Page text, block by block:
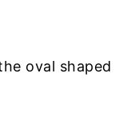
oval shaped